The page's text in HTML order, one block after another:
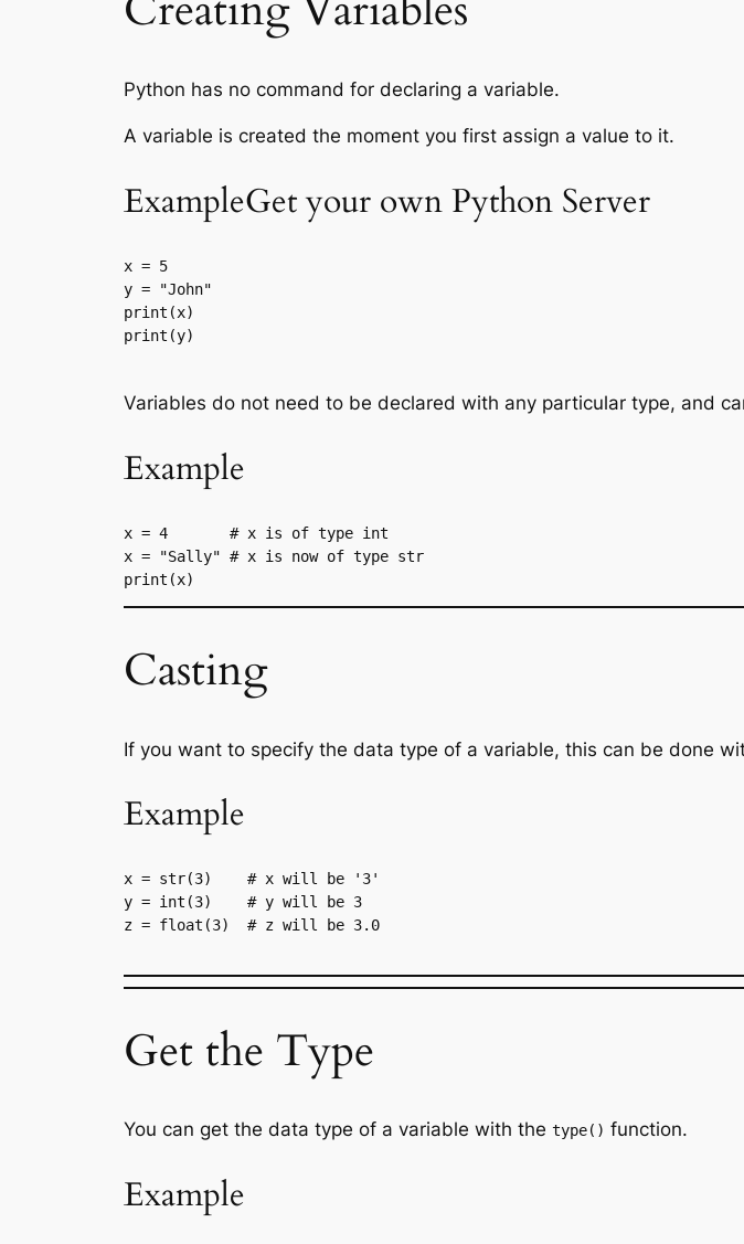
Python has no command for declaring a variable.
A variable is created the moment you first assign a value to it.
ExampleGet your own Python Server
x = 5
y = "John"
print(x)
print(y)
Variables do not need to be declared with any particular type, and
Example
x = 4       # x is of type int
x = "Sally" # x is now of type str
print(x)
Casting
If you want to specify the data type of a variable, this can be done
Example
x = str(3)    # x will be '3'
y = int(3)    # y will be 3
z = float(3)  # z will be 3.0
Get the Type
You can get the data type of a variable with the type() function.
Example